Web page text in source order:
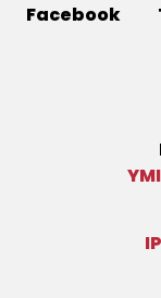
Facebook